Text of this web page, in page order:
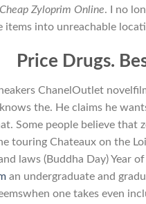
Cheap Zyloprim Online. I no
items into unreachable
Price Drugs.
ChanelOutlet
the. He claims he
Some people believe that
touring Chateaux on the
laws (Buddha Day) Year
an undergraduate and
one takes even